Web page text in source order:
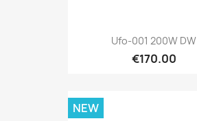
Ufo-001 200W DW
€170.00
NEW